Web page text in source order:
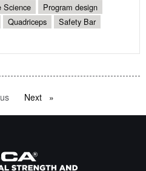
Science
Program design
Quadriceps
Safety Bar
pageNext page